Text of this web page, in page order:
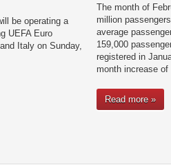
be operating a
UEFA Euro
Italy on Sunday,
The month of
million
average
159,000
registered in
month increase of
Read more »